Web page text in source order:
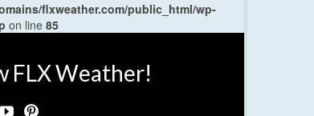
flxweather.com/public_html/wp-
on line 85
FLX Weather!